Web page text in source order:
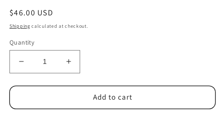
Regular
price
$46.00 USD
Shipping calculated at checkout.
Quantity
Decrease
quantity
for
of
Increase
quantity
for
of
Add to cart